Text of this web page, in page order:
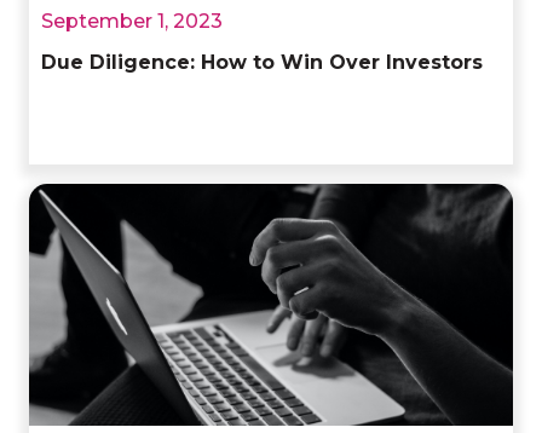
September 1, 2023
Due Diligence: How to Win Over Investors